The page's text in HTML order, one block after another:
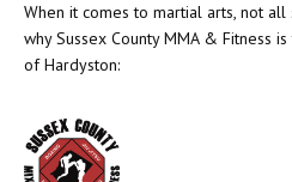
When it comes to martial arts, not all
why Sussex County MMA & Fitness
of Hardyston: